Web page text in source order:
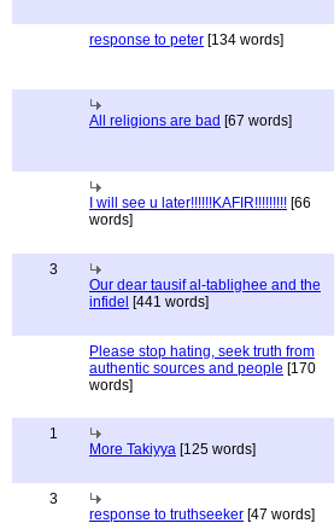
response to peter [134 words]
All religions are bad [67 words]
I will see u later!!!!!!KAFIR!!!!!!!!! [66
words]
3
Our dear tausif al-tablighee and the
infidel [441 words]
Please stop hating, seek truth from
authentic sources and people [170
words]
1
More Takiyya [125 words]
3
response to truthseeker [47 words]